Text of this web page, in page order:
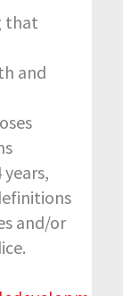
that
and
and/or